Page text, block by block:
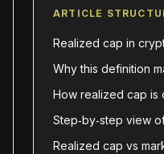
ARTICLE
Realized cap in
Why this definition
How realized cap is
Step‑by‑step view
Realized cap vs